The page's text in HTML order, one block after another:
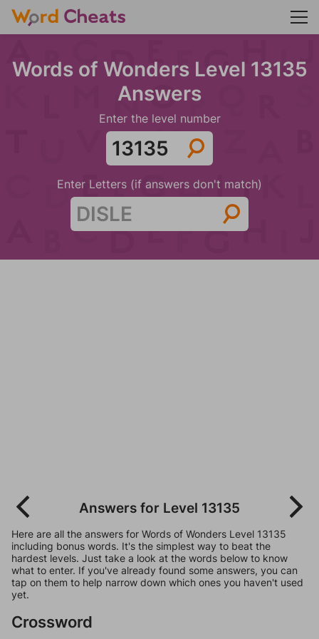
Words of Wonders Level 13135
Answers
Enter the level number
Enter Letters (if answers don't match)
Answers for Level 13135
Here are all the answers for Words of Wonders Level 13135
including bonus words. It's the simplest way to beat the
hardest levels. Just take a look at the words below to know
what to enter. If you've already found some answers, you can
tap on them to help narrow down which ones you haven't used
yet.
Crossword